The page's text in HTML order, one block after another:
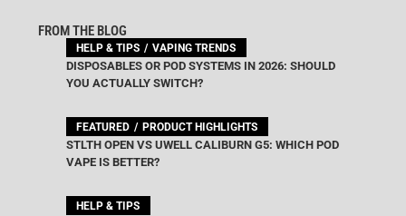
FROM THE BLOG
HELP & TIPS VAPING TRENDS
DISPOSABLES OR POD SYSTEMS IN 2026: SHOULD
YOU ACTUALLY SWITCH?
FEATURED PRODUCT HIGHLIGHTS
STLTH OPEN VS UWELL CALIBURN G5: WHICH POD
VAPE IS BETTER?
HELP & TIPS